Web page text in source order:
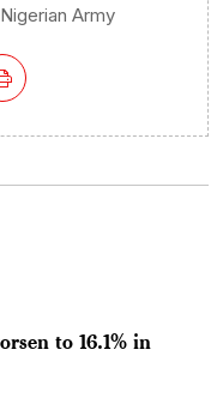
Nigerian Army
to 16.1% in